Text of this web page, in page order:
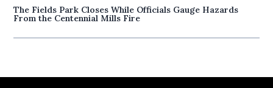
The Fields Park Closes While Officials Gauge Hazards
From the Centennial Mills Fire